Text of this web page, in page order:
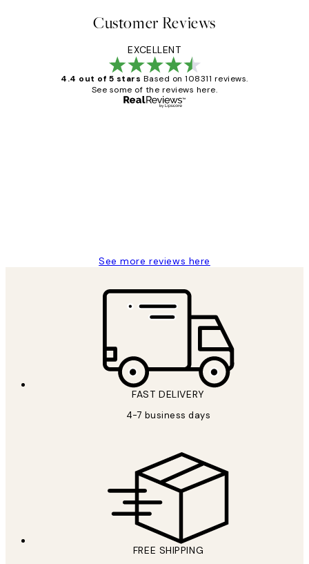
Customer Reviews
EXCELLENT
4.4 out of 5 stars Based on 108311 reviews.
See some of the reviews here.
See more reviews here
FAST DELIVERY
4-7 business days
FREE SHIPPING